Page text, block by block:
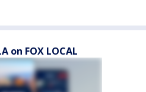
on FOX LOCAL